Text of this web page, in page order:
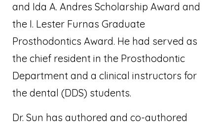
and Ida A. Andres Scholarship Award and
the I. Lester Furnas Graduate
Prosthodontics Award. He had served as
the chief resident in the Prosthodontic
Department and a clinical instructors for
the dental (DDS) students.
Dr. Sun has authored and co-authored